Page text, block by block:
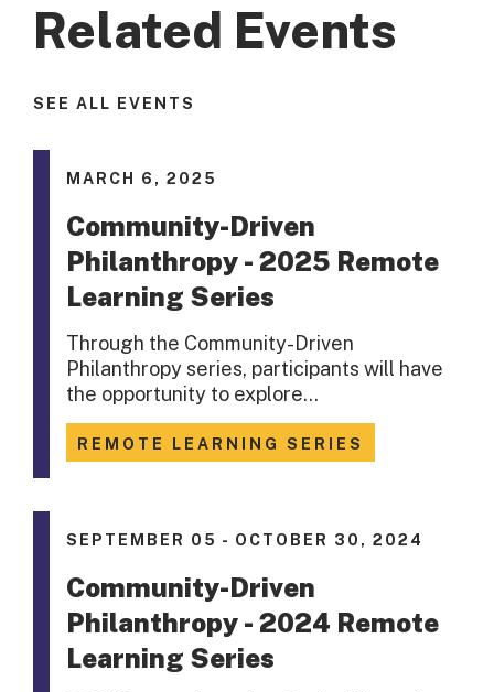
Related Events
SEE ALL EVENTS
MARCH 6, 2025
Community-Driven
Philanthropy - 2025 Remote
Learning Series
Through the Community-Driven
Philanthropy series, participants will have
the opportunity to explore…
REMOTE LEARNING SERIES
SEPTEMBER 05 - OCTOBER 30, 2024
Community-Driven
Philanthropy - 2024 Remote
Learning Series